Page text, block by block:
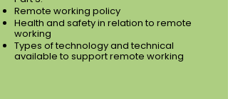
Remote working policy
Health and safety in relation to remote
working
Types of technology and technical
available to support remote working